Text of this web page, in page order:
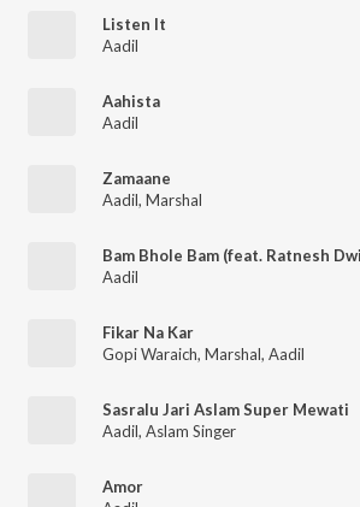
Listen It
Aadil
Aahista
Aadil
Zamaane
Aadil, Marshal
Aadil
Fikar Na Kar
Gopi Waraich, Marshal, Aadil
Sasralu Jari Aslam Super Mewati
Aadil, Aslam Singer
Amor